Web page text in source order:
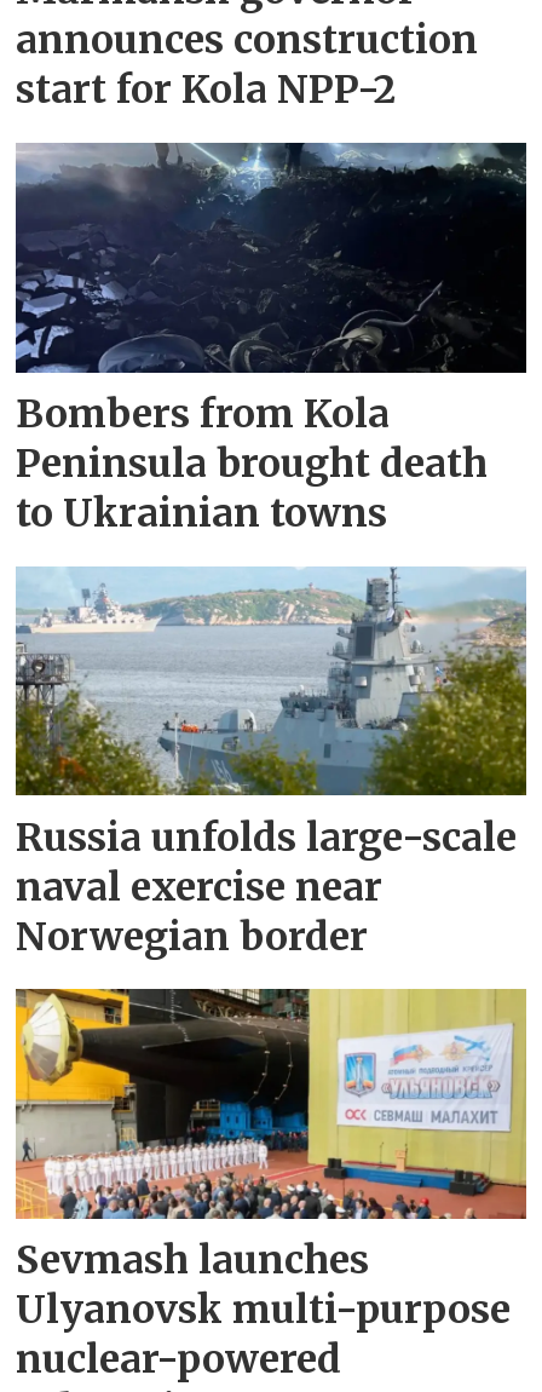
announces construction
start for Kola NPP-2
Bombers from Kola
Peninsula brought death
to Ukrainian towns
Russia unfolds large-scale
naval exercise near
Norwegian border
Sevmash launches
Ulyanovsk multi-purpose
nuclear-powered